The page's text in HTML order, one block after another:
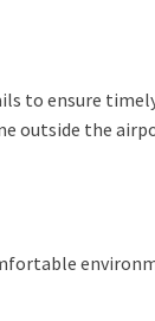
to ensure
outside the